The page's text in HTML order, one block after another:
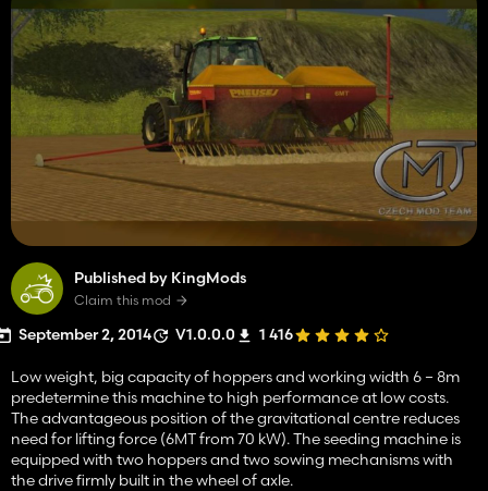
Published by KingMods
Claim this mod
September 2, 2014 V1.0.0.0 1 416
Low weight, big capacity of hoppers and working width 6 – 8m
predetermine this machine to high performance at low costs.
The advantageous position of the gravitational centre reduces
need for lifting force (6MT from 70 kW). The seeding machine is
equipped with two hoppers and two sowing mechanisms with
the drive firmly built in the wheel of axle.